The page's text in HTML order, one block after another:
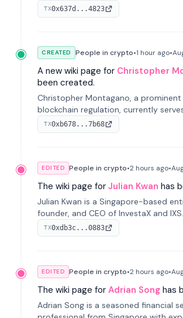
and blockchain technology. Under his
Pharos focuses on bridging real-
TX0x637d...4823
CREATED People in crypto•1 hour ago•
A new wiki page for Christopher
been created.
Christopher Montagano, a prominent
blockchain regulation, currently
Officer at Orca and is a vocal
crypto rules.
TX0xb678...7b68
EDITED People in crypto•2 hours ago•
The wiki page for Julian Kwan has
Julian Kwan is a Singapore-based
founder, and CEO of InvestaX and
spans media, real estate, and
tokenization of real-world assets.
TX0xdb3c...0883
EDITED People in crypto•2 hours ago•
The wiki page for Adrian Song has
Adrian Song is a seasoned financial